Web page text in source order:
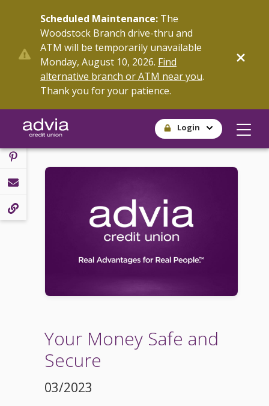
content
Scheduled Maintenance: The
Woodstock Branch drive-thru and
ATM will be temporarily unavailable
Monday, August 10, 2026. Find
alternative branch or ATM near you.
Thank you for your patience.
Login
SHARE
Your Money Safe and
Secure
03/2023